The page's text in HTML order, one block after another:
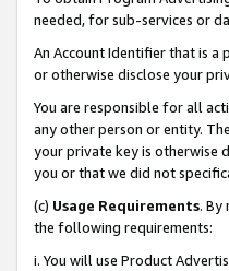
needed, for sub-services or
An Account Identifier that is a
or otherwise disclose your
You are responsible for all
any other person or entity.
your private key is otherwise
you or that we did not
(c) Usage Requirements. By
the following requirements:
i. You will use Product